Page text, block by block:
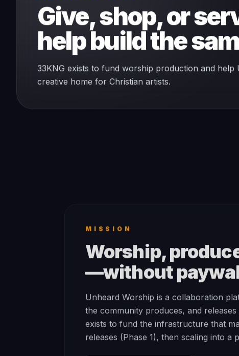
Give, shop, or
help build the
33KNG exists to fund worship production and
creative home for Christian artists.
MISSION
Worship,
—without
Unheard Worship is a collaboration
the community produces, and
exists to fund the infrastructure that
releases (Phase 1), then scaling into a